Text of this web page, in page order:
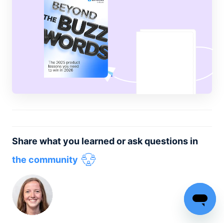
Share what you learned or ask questions in
the community